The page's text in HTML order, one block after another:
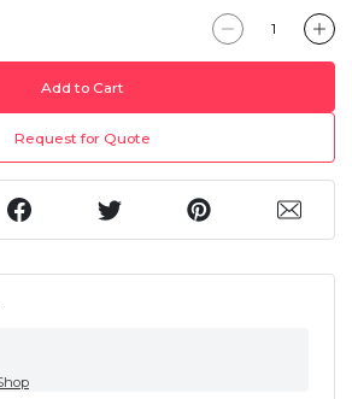
Add to Cart
Request for Quote